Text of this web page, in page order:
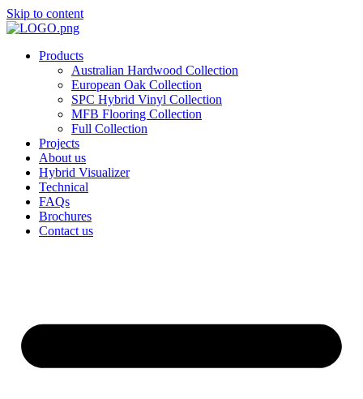
Skip to content
Products
Australian Hardwood Collection
European Oak Collection
SPC Hybrid Vinyl Collection
MFB Flooring Collection
Full Collection
Projects
About us
Hybrid Visualizer
Technical
FAQs
Brochures
Contact us